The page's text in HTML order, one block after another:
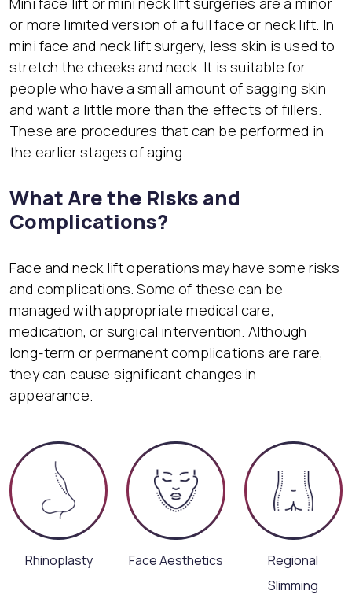
or more limited version of a full face or neck lift. In
mini face and neck lift surgery, less skin is used to
stretch the cheeks and neck. It is suitable for
people who have a small amount of sagging skin
and want a little more than the effects of fillers.
These are procedures that can be performed in
the earlier stages of aging.
What Are the Risks and
Complications?
Face and neck lift operations may have some risks
and complications. Some of these can be
managed with appropriate medical care,
medication, or surgical intervention. Although
long-term or permanent complications are rare,
they can cause significant changes in
appearance.
Rhinoplasty Face Aesthetics
Regional
Slimming